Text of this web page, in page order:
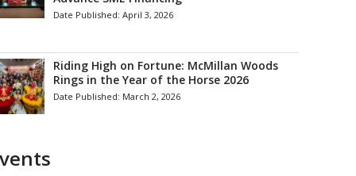
Date Published:April 3, 2026
Riding High on Fortune: McMillan Woods
Rings in the Year of the Horse 2026
Date Published: March 2, 2026